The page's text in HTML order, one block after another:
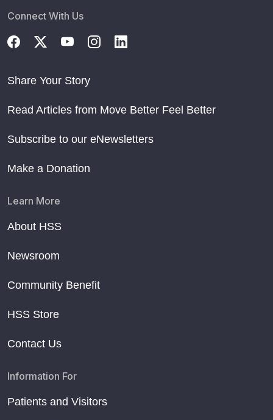
Connect With Us
Share Your Story
Read Articles from Move Better Feel Better
Subscribe to our eNewsletters
Make a Donation
Learn More
About HSS
Newsroom
Community Benefit
HSS Store
Contact Us
Information For
Patients and Visitors